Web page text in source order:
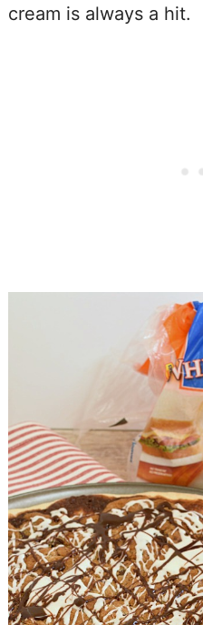
cream is always a hit.